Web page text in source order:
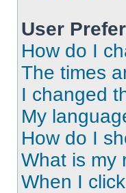
User
How do I
The times
I changed
My
How do I
What is my
When I